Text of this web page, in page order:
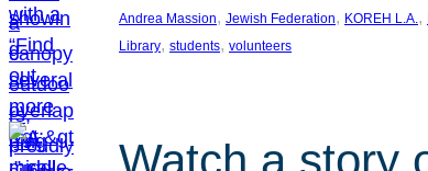
Andrea Massion, Jewish Federation, KOREH L.A.,
Library, students, volunteers
Watch a story